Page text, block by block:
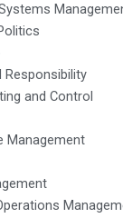
Responsibility
and Control
Management